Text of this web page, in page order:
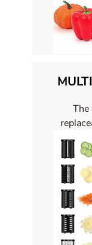
The
a lot of
Pure
GB